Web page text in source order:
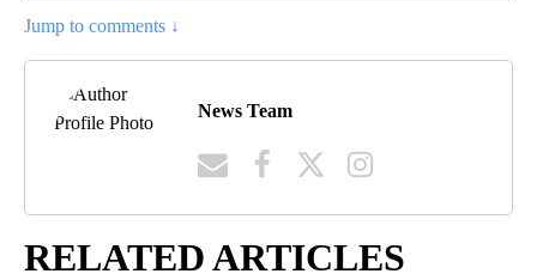
Jump to comments ↓
News Team
RELATED ARTICLES